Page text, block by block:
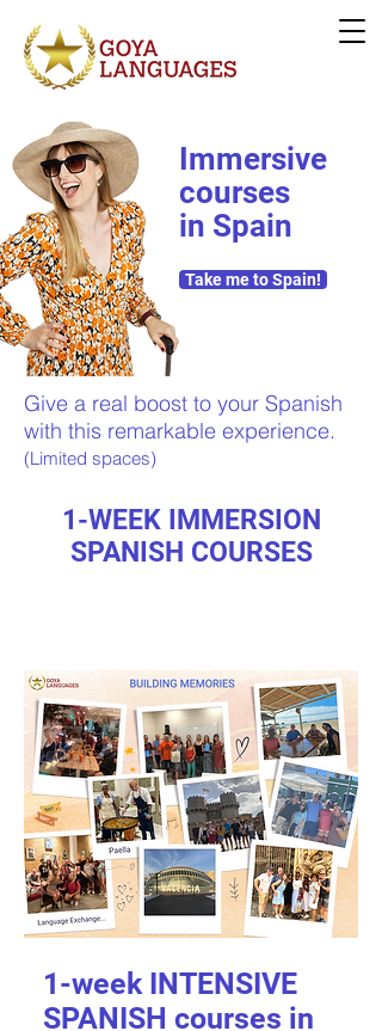
Immersive
courses
in Spain
Take me to Spain!
Give a real boost to your Spanish
with this remarkable experience.
(Limited spaces)
1-WEEK IMMERSION
SPANISH COURSES
1-week INTENSIVE
SPANISH courses in